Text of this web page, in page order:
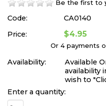
Be the first to
Code:
CA0140
Price:
$4.95
Or 4 payments
Availability:
Available
availability
wish to
Enter a quantity: